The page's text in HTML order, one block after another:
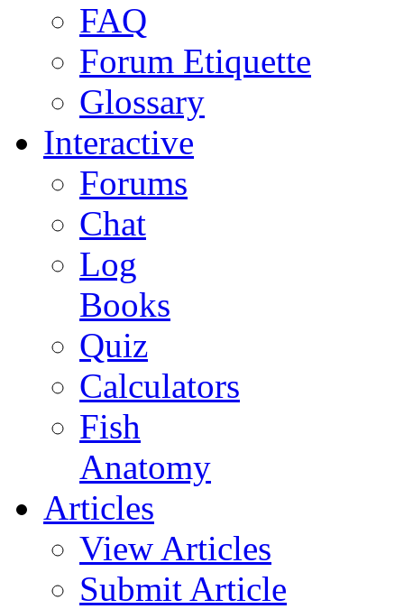
FAQ
Forum Etiquette
Glossary
Interactive
Forums
Chat
Log
Books
Quiz
Calculators
Fish
Anatomy
Articles
View Articles
Submit Article